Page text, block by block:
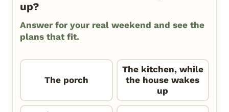
up?
Answer for your real weekend and see the
plans that fit.
The porch
The kitchen, while
the house wakes
up